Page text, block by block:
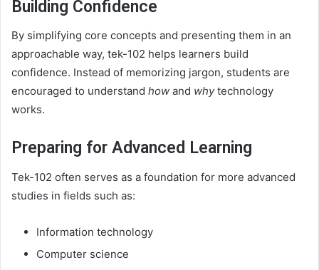
Building Confidence
By simplifying core concepts and presenting them in an
approachable way, tek-102 helps learners build
confidence. Instead of memorizing jargon, students are
encouraged to understand how and whytechnology
works.
Preparing for Advanced Learning
Tek-102 often serves as a foundation for more advanced
studies in fields such as:
Information technology
Computer science